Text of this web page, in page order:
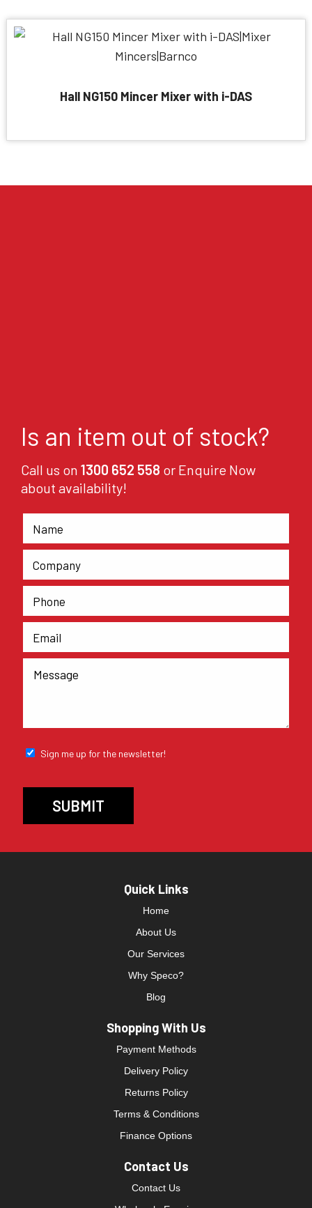
Hall NG150 Mincer Mixer with i-DAS
Is an item out of stock?
Call us on 1300 652 558 or Enquire Now
about availability!
Sign me up for the newsletter!
Quick Links
Home
About Us
Our Services
Why Speco?
Blog
Shopping With Us
Payment Methods
Delivery Policy
Returns Policy
Terms & Conditions
Finance Options
Contact Us
Contact Us